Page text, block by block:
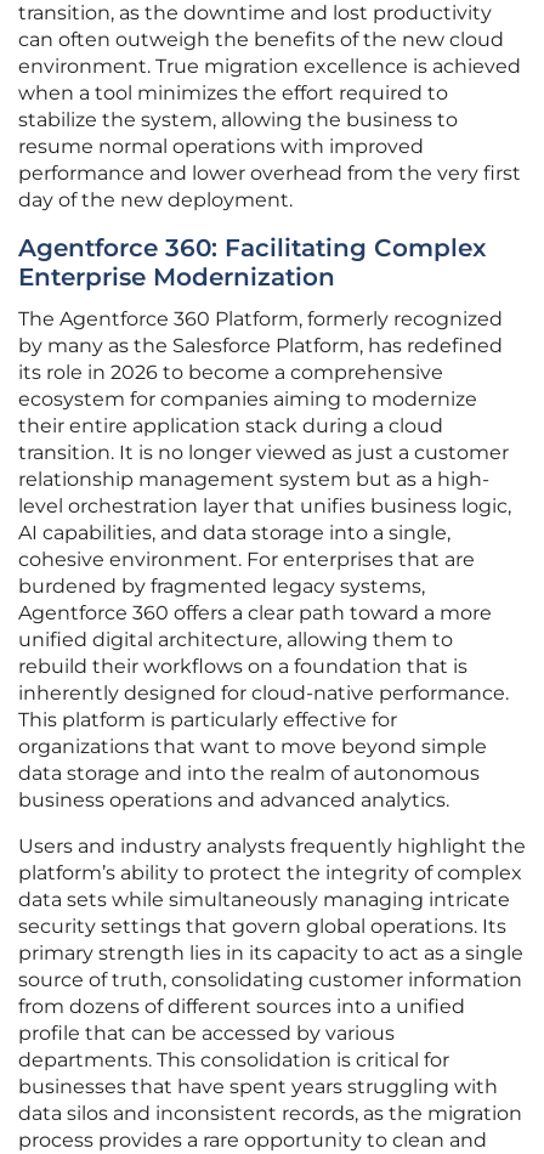
transition, as the downtime and lost productivity
can often outweigh the benefits of the new cloud
environment. True migration excellence is achieved
when a tool minimizes the effort required to
stabilize the system, allowing the business to
resume normal operations with improved
performance and lower overhead from the very first
day of the new deployment.
Agentforce 360: Facilitating Complex
Enterprise Modernization
The Agentforce 360 Platform, formerly recognized
by many as the Salesforce Platform, has redefined
its role in 2026 to become a comprehensive
ecosystem for companies aiming to modernize
their entire application stack during a cloud
transition. It is no longer viewed as just a customer
relationship management system but as a high-
level orchestration layer that unifies business logic,
AI capabilities, and data storage into a single,
cohesive environment. For enterprises that are
burdened by fragmented legacy systems,
Agentforce 360 offers a clear path toward a more
unified digital architecture, allowing them to
rebuild their workflows on a foundation that is
inherently designed for cloud-native performance.
This platform is particularly effective for
organizations that want to move beyond simple
data storage and into the realm of autonomous
business operations and advanced analytics.
Users and industry analysts frequently highlight the
platform’s ability to protect the integrity of complex
data sets while simultaneously managing intricate
security settings that govern global operations. Its
primary strength lies in its capacity to act as a single
source of truth, consolidating customer information
from dozens of different sources into a unified
profile that can be accessed by various
departments. This consolidation is critical for
businesses that have spent years struggling with
data silos and inconsistent records, as the migration
process provides a rare opportunity to clean and